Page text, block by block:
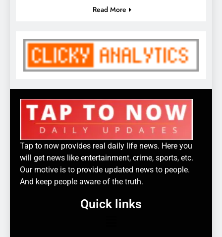
Read More
Tap to now provides real daily life news. Here you
will get news like entertainment, crime, sports, etc.
Our motive is to provide updated news to people.
And keep people aware of the truth.
Quick links